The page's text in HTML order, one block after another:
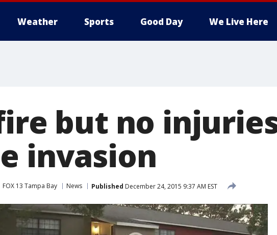
Weather Sports Good Day We Live Here
but no
invasion
FOX 13 Tampa Bay News Published December 24, 2015 9:37 AM EST